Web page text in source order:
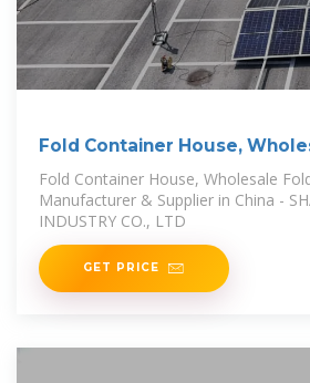
Fold Container House,
Container House
Fold Container House, Wholesale
Manufacturer & Supplier in China -
INDUSTRY CO., LTD
GET PRICE